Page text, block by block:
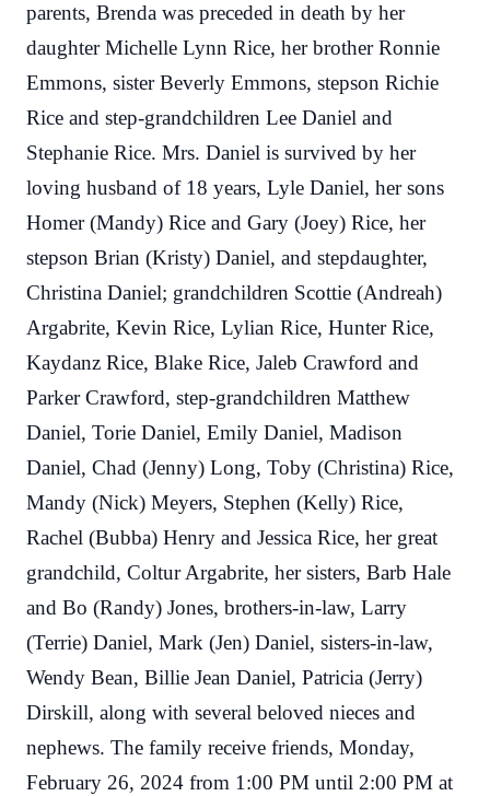
parents, Brenda was preceded in death by her
daughter Michelle Lynn Rice, her brother Ronnie
Emmons, sister Beverly Emmons, stepson Richie
Rice and step-grandchildren Lee Daniel and
Stephanie Rice. Mrs. Daniel is survived by her
loving husband of 18 years, Lyle Daniel, her sons
Homer (Mandy) Rice and Gary (Joey) Rice, her
stepson Brian (Kristy) Daniel, and stepdaughter,
Christina Daniel; grandchildren Scottie (Andreah)
Argabrite, Kevin Rice, Lylian Rice, Hunter Rice,
Kaydanz Rice, Blake Rice, Jaleb Crawford and
Parker Crawford, step-grandchildren Matthew
Daniel, Torie Daniel, Emily Daniel, Madison
Daniel, Chad (Jenny) Long, Toby (Christina) Rice,
Mandy (Nick) Meyers, Stephen (Kelly) Rice,
Rachel (Bubba) Henry and Jessica Rice, her great
grandchild, Coltur Argabrite, her sisters, Barb Hale
and Bo (Randy) Jones, brothers-in-law, Larry
(Terrie) Daniel, Mark (Jen) Daniel, sisters-in-law,
Wendy Bean, Billie Jean Daniel, Patricia (Jerry)
Dirskill, along with several beloved nieces and
nephews. The family receive friends, Monday,
February 26, 2024 from 1:00 PM until 2:00 PM at